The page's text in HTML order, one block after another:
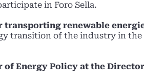
in Foro Sella.
renewable
transition of the industry in the
Energy Policy at the